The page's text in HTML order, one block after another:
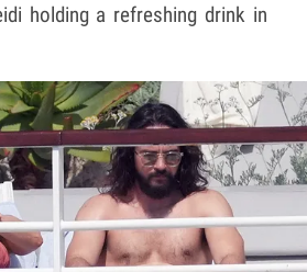
holding a refreshing drink in